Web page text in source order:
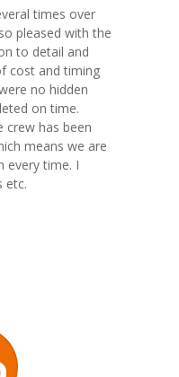
times over
pleased with the
to detail and
cost and timing
no hidden
on time.
crew has been
means we are
every time. I
etc.